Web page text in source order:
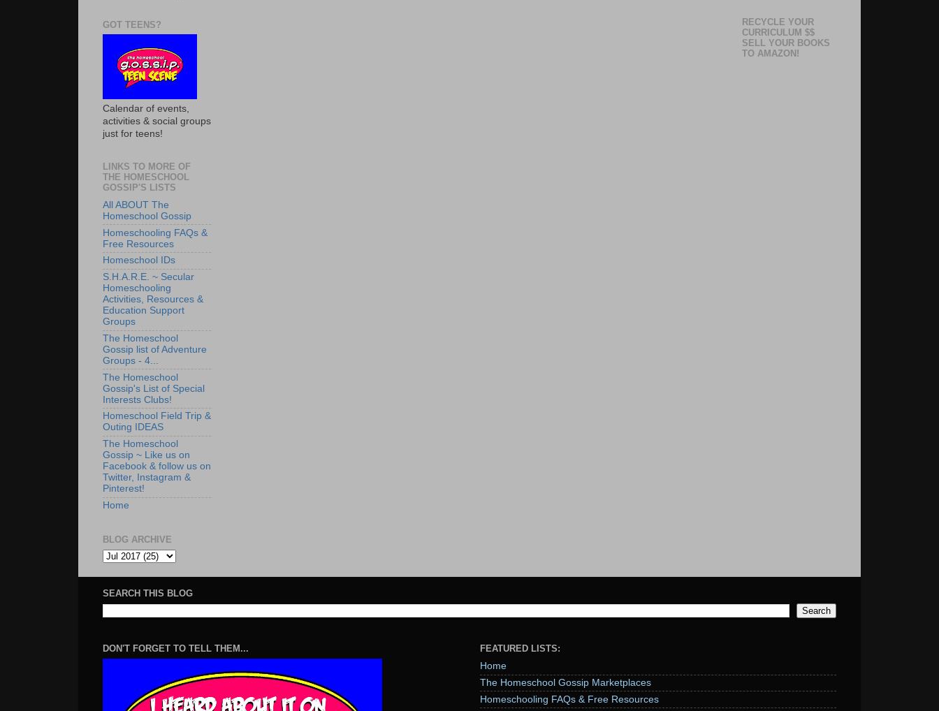
GOT TEENS?
Calendar of events,
activities & social groups
just for teens!
LINKS TO MORE OF
THE HOMESCHOOL
GOSSIP'S LISTS
All ABOUT The
Homeschool Gossip
Homeschooling FAQs &
Free Resources
Homeschool IDs
S.H.A.R.E. ~ Secular
Homeschooling
Activities, Resources &
Education Support
Groups
The Homeschool
Gossip list of Adventure
Groups - 4...
The Homeschool
Gossip's List of Special
Interests Clubs!
Homeschool Field Trip &
Outing IDEAS
The Homeschool
Gossip ~ Like us on
Facebook & follow us on
Twitter, Instagram &
Pinterest!
Home
BLOG ARCHIVE
RECYCLE YOUR
CURRICULUM $$
SELL YOUR BOOKS
TO AMAZON!
SEARCH THIS BLOG
DON'T FORGET TO TELL THEM...
FEATURED LISTS:
Home
The Homeschool Gossip Marketplaces
Homeschooling FAQs & Free Resources